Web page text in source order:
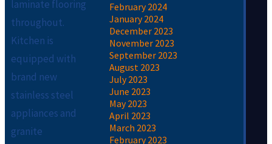
February 2024
January 2024
December 2023
November 2023
September 2023
August 2023
July 2023
June 2023
May 2023
April 2023
March 2023
February 2023
laminate flooring
throughout.
Kitchen is
equipped with
brand new
stainless steel
appliances and
granite